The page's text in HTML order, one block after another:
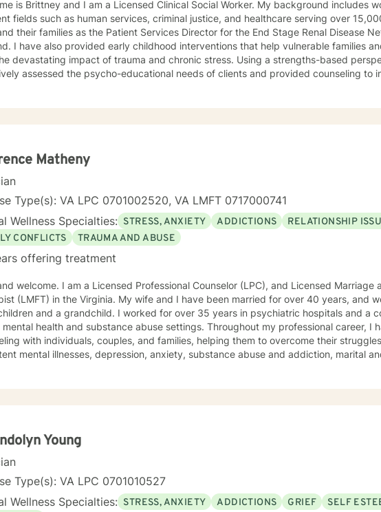
is Brittney and I am a Licensed Clinical Social Worker. My background includes
fields such as human services, criminal justice, and healthcare serving over
their families as the Patient Services Director for the End Stage Renal Disease
I have also provided early childhood interventions that help vulnerable families
devastating impact of trauma and chronic stress. Using a strengths-based
assessed the psycho-educational needs of clients and provided counseling to
Matheny
Type(s): VA LPC 0701002520, VA LMFT 0717000741
Wellness Specialties: STRESS, ANXIETY ADDICTIONS
RELATIONSHIP
CONFLICTS
TRAUMA AND ABUSE
offering treatment
welcome. I am a Licensed Professional Counselor (LPC), and Licensed Marriage
Virginia. My wife and I have been married for over 40 years, and we have two
I worked for over 35 years in psychiatric hospitals and a community-
health and substance abuse settings. Throughout my professional career, I have offered
with individuals, couples, and families, helping them to overcome their
mental illnesses, depression, anxiety, substance abuse and addiction, marital
to where you want to be. If a faith tradition has been important to you, I am comfortable
those resources with you to help you achieve your goals in counseling. I believe that life is about
real change in one’s life can start in the therapy session. If I can assist you in making the
you need in your life, then I have been successful as a counselor. You can do this. You can feel
achieve your goals. I'm looking forward to helping you do so.
Young
Type(s): VA LPC 0701010527
Wellness Specialties: STRESS, ANXIETY ADDICTIONS GRIEF
SELF